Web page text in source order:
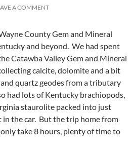
A COMMENT
County Gem and Mineral
and beyond. We had spent
Catawba Valley Gem and Mineral
calcite, dolomite and a bit
quartz geodes from a tributary
had lots of Kentucky brachiopods,
staurolite packed into just
in the car. But the trip home from
take 8 hours, plenty of time to